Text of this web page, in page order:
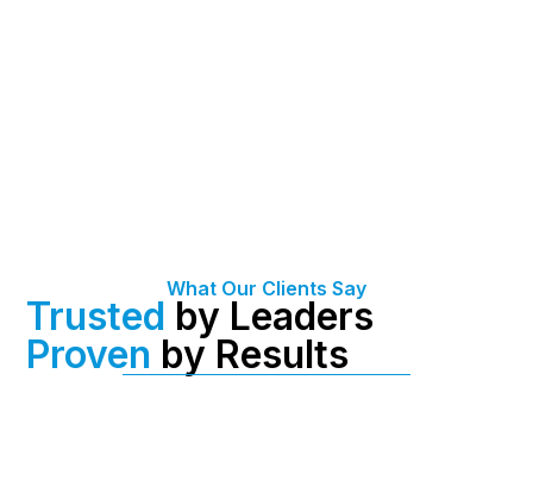
What Our Clients Say
Trusted by Leaders
Proven by Results